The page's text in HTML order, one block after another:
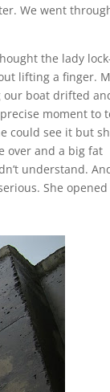
We went
the lady
lifting a finger.
our boat drifted
moment to
could see it but
over and a big fat
understand.
She opened